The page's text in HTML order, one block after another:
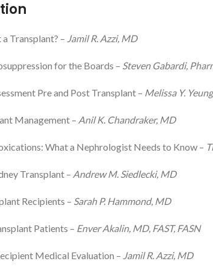
Transplant? – Jamil R. Azzi, MD
for the Boards – Steven Gabardi,
Pre and Post Transplant – Melissa Y.
Management – Anil K. Chandraker, MD
What a Nephrologist Needs to Know –
Transplant – Andrew M. Siedlecki, MD
Recipients – Sarah P. Hammond, MD
Patients – Enver Akalin, MD, FAST, FASN
Medical Evaluation – Jamil R. Azzi, MD